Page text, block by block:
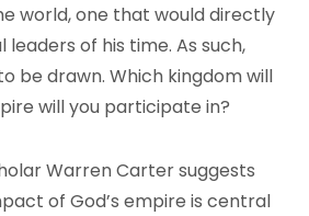
world, one that would directly
of his time. As such,
be drawn. Which kingdom will
will you participate in?
Warren Carter suggests
of God’s empire is central